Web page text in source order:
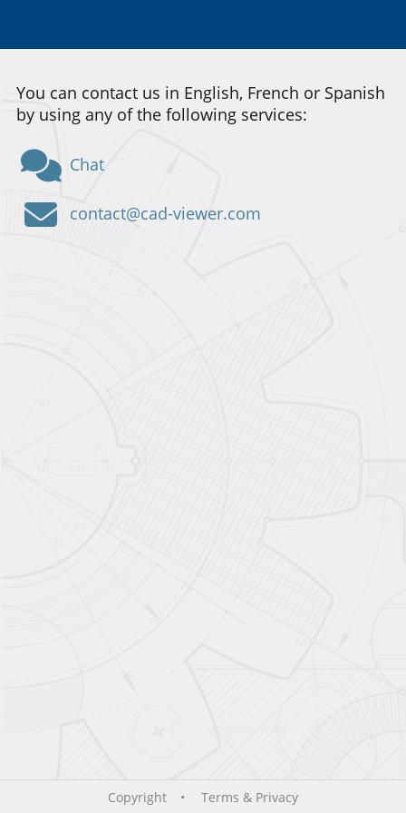
You can contact us in English, French or Spanish
by using any of the following services:
Chat
contact@cad-viewer.com
Copyright Terms & Privacy